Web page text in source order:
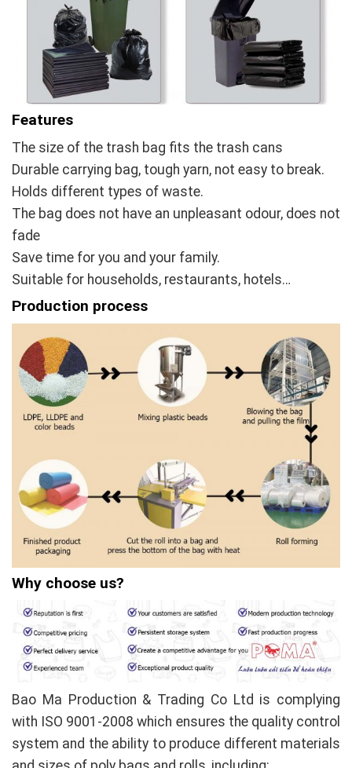
Features
The size of the trash bag fits the trash cans
Durable carrying bag, tough yarn, not easy to break.
Holds different types of waste.
The bag does not have an unpleasant odour, does not
fade
Save time for you and your family.
Suitable for households, restaurants, hotels…
Production process
Why choose us?
Bao Ma Production & Trading Co Ltd is complying
with ISO 9001-2008 which ensures the quality control
system and the ability to produce different materials